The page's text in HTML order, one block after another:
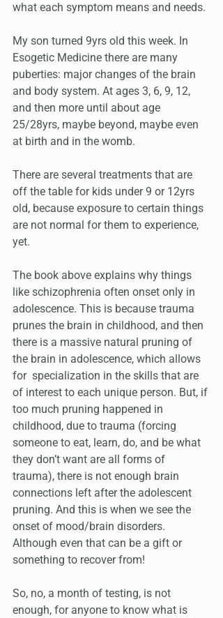
what each symptom means and needs.
My son turned 9yrs old this week. In
Esogetic Medicine there are many
puberties: major changes of the brain
and body system. At ages 3, 6, 9, 12,
and then more until about age
25/28yrs, maybe beyond, maybe even
at birth and in the womb.
There are several treatments that are
off the table for kids under 9 or 12yrs
old, because exposure to certain things
are not normal for them to experience,
yet.
The book above explains why things
like schizophrenia often onset only in
adolescence. This is because trauma
prunes the brain in childhood, and then
there is a massive natural pruning of
the brain in adolescence, which allows
for  specialization in the skills that are
of interest to each unique person. But, if
too much pruning happened in
childhood, due to trauma (forcing
someone to eat, learn, do, and be what
they don’t want are all forms of
trauma), there is not enough brain
connections left after the adolescent
pruning. And this is when we see the
onset of mood/brain disorders.
Although even that can be a gift or
something to recover from!
So, no, a month of testing, is not
enough, for anyone to know what is